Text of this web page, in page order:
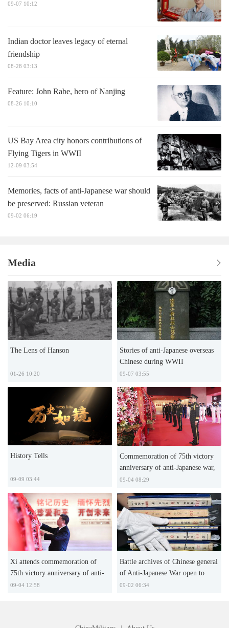
09-07 10:12
Indian doctor leaves legacy of eternal
friendship
08-28 03:13
Feature: John Rabe, hero of Nanjing
08-26 10:10
US Bay Area city honors contributions of
Flying Tigers in WWII
12-09 03:54
Memories, facts of anti-Japanese war should
be preserved: Russian veteran
09-02 06:19
Media
The Lens of Hanson
01-26 10:20
Stories of anti-Japanese overseas
Chinese during WWII
09-07 03:55
History Tells
09-09 03:44
Commemoration of 75th victory
anniversary of anti-Japanese war,
WWII held in Beijing
09-04 08:29
Xi attends commemoration of
75th victory anniversary of anti-
Japanese war, WWII
09-04 12:58
Battle archives of Chinese general
of Anti-Japanese War open to
public
09-02 06:34